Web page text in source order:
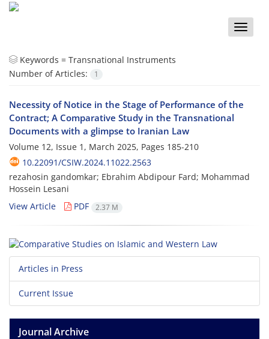
Toggle
Keywords = Transnational Instruments
Number of Articles:
1
Necessity of Notice in the Stage of Performance of the
Contract; A Comparative Study in the Transnational
Documents with a glimpse to Iranian Law
Volume 12, Issue 1, March 2025, Pages 185-210
10.22091/CSIW.2024.11022.2563
rezahosin gandomkar; Ebrahim Abdipour Fard; Mohammad
Hossein Lesani
View Article
PDF 2.37 M
Articles in Press
Current Issue
Journal Archive